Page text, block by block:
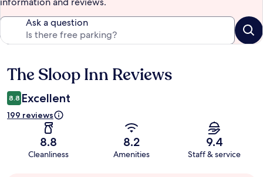
Ask a question
Reviews
The Sloop Inn Reviews
8.8 Excellent
199 reviews
8.8
Cleanliness
8.2
Amenities
9.4
Staff & service